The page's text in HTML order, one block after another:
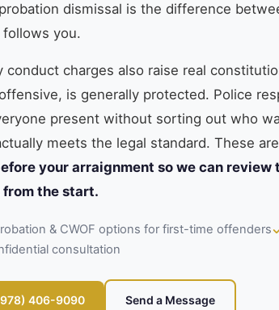
dismissal is the difference
follows you.
conduct charges also raise real
is generally protected. Police
present without sorting out who
meets the legal standard. These
your arraignment so we can
from the start.
& CWOF options for first-time offenders
consultation
406-9090 Send a Message